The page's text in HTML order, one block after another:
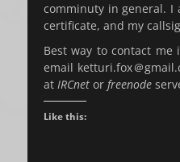
comminuty in general. I
certificate, and my
Best way to contact me
email ketturi.fox＠
at IRCnet or freenode
Like this: